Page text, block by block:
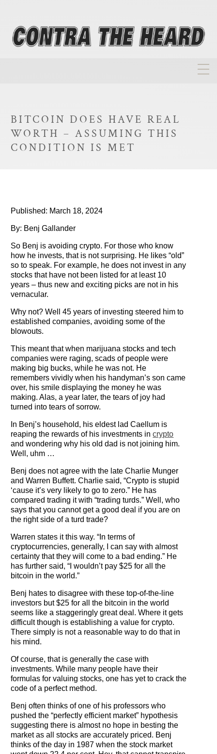
Biographies
Investment Philosophy
Testimonials
Subscribe
Subscribe Now
Email Issues
Past Email Examples
Subscriber Communication
Email Communications History
Years in Review
Upcoming Events
The Contra Guys
Contact
Contact Us
BITCOIN DOES HAVE REAL
WORTH – ASSUMING THIS
CONDITION IS MET
Published: March 18, 2024
By: Benj Gallander
So Benj is avoiding crypto. For those who know
how he invests, that is not surprising. He likes “old”
so to speak. For example, he does not invest in any
stocks that have not been listed for at least 10
years – thus new and exciting picks are not in his
vernacular.
Why not? Well 45 years of investing steered him to
established companies, avoiding some of the
blowouts.
This meant that when marijuana stocks and tech
companies were raging, scads of people were
making big bucks, while he was not. He
remembers vividly when his handyman’s son came
over, his smile displaying the money he was
making. Alas, a year later, the tears of joy had
turned into tears of sorrow.
In Benj’s household, his eldest lad Caellum is
reaping the rewards of his investments incrypto
and wondering why his old dad is not joining him.
Well, uhm …
Benj does not agree with the late Charlie Munger
and Warren Buffett. Charlie said, “Crypto is stupid
‘cause it’s very likely to go to zero.” He has
compared trading it with “trading turds.” Well, who
says that you cannot get a good deal if you are on
the right side of a turd trade?
Warren states it this way. “In terms of
cryptocurrencies, generally, I can say with almost
certainty that they will come to a bad ending.” He
has further said, “I wouldn’t pay $25 for all the
bitcoin in the world.”
Benj hates to disagree with these top-of-the-line
investors but $25 for all the bitcoin in the world
seems like a staggeringly great deal. Where it gets
difficult though is establishing a value for crypto.
There simply is not a reasonable way to do that in
his mind.
Of course, that is generally the case with
investments. While many people have their
formulas for valuing stocks, one has yet to crack the
code of a perfect method.
Benj often thinks of one of his professors who
pushed the “perfectly efficient market” hypothesis
suggesting there is almost no hope in besting the
market as all stocks are accurately priced. Benj
thinks of the day in 1987 when the stock market